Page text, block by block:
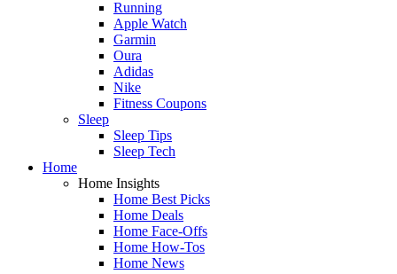
Running
Apple Watch
Garmin
Oura
Adidas
Nike
Fitness Coupons
Sleep
Sleep Tips
Sleep Tech
Home
Home Insights
Home Best Picks
Home Deals
Home Face-Offs
Home How-Tos
Home News